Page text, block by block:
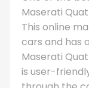
Maserati
This online
cars and has
Maserati
is user-